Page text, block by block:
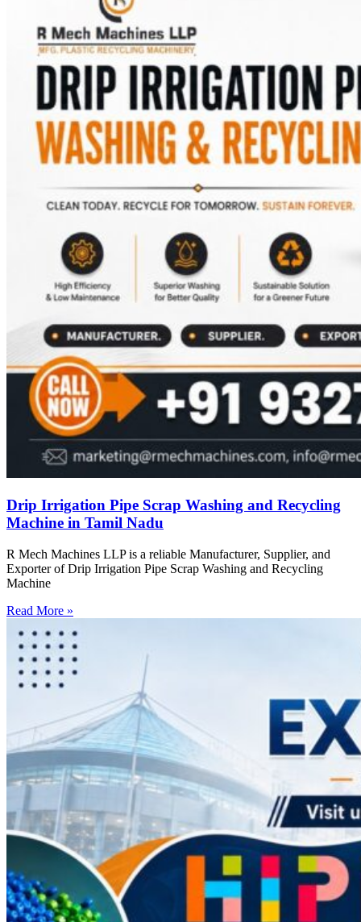
Drip Irrigation Pipe Scrap Washing and Recycling
Machine in Tamil Nadu
R Mech Machines LLP is a reliable Manufacturer, Supplier, and
Exporter of Drip Irrigation Pipe Scrap Washing and Recycling
Machine
Read More »